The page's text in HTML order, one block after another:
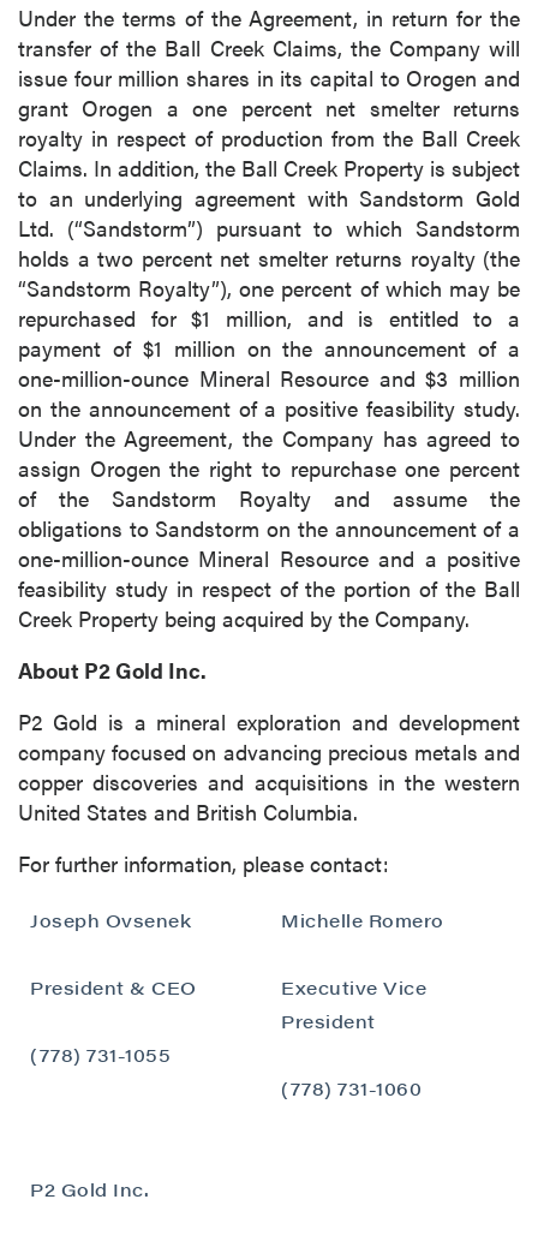
Under the terms of the Agreement, in return for the
transfer of the Ball Creek Claims, the Company will
issue four million shares in its capital to Orogen and
grant Orogen a one percent net smelter returns
royalty in respect of production from the Ball Creek
Claims. In addition, the Ball Creek Property is subject
to an underlying agreement with Sandstorm Gold
Ltd. (“Sandstorm”) pursuant to which Sandstorm
holds a two percent net smelter returns royalty (the
“Sandstorm Royalty”), one percent of which may be
repurchased for $1 million, and is entitled to a
payment of $1 million on the announcement of a
one-million-ounce Mineral Resource and $3 million
on the announcement of a positive feasibility study.
Under the Agreement, the Company has agreed to
assign Orogen the right to repurchase one percent
of the Sandstorm Royalty and assume the
obligations to Sandstorm on the announcement of a
one-million-ounce Mineral Resource and a positive
feasibility study in respect of the portion of the Ball
Creek Property being acquired by the Company.
About P2 Gold Inc.
P2 Gold is a mineral exploration and development
company focused on advancing precious metals and
copper discoveries and acquisitions in the western
United States and British Columbia.
For further information, please contact:
Joseph Ovsenek
President & CEO
(778) 731-1055
P2 Gold Inc.
Michelle Romero
Executive Vice
President
(778) 731-1060